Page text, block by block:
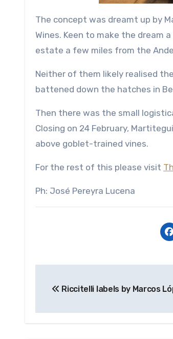
The concept was dreamt up by
Wines. Keen to make the dream
estate a few miles from the
Neither of them likely realised
battened down the hatches in
Then there was the small
Closing on 24 February,
above goblet-trained vines.
For the rest of this please visit
Ph: José Pereyra Lucena
navigation
Riccitelli labels by Marcos